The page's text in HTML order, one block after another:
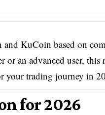
KuCoin based on
or an advanced user,
your trading journey in
for 2026